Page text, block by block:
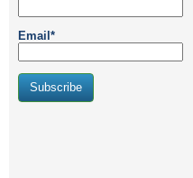
Email*